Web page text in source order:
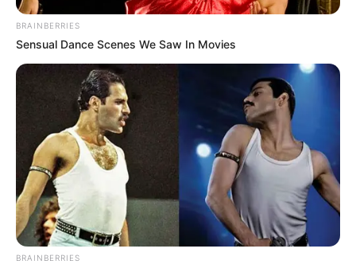
BRAINBERRIES
Sensual Dance Scenes We Saw In Movies
BRAINBERRIES